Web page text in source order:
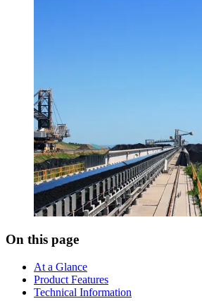
On this page
At a Glance
Product Features
Technical Information